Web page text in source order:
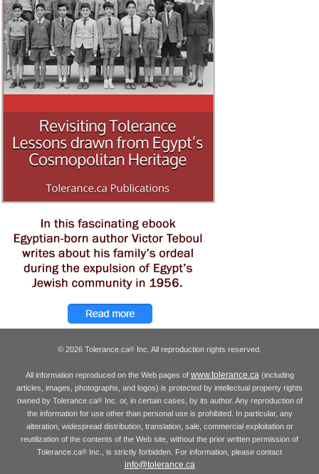
© 2026 Tolerance.ca® Inc. All reproduction rights reserved.
All information reproduced on the Web pages of www.tolerance.ca(including
articles, images, photographs, and logos) is protected by intellectual property rights
owned by Tolerance.ca®Inc. or, in certain cases, by its author. Any reproduction of
the information for use other than personal use is prohibited. In particular, any
alteration, widespread distribution, translation, sale, commercial exploitation or
reutilization of the contents of the Web site, without the prior written permission of
Tolerance.ca® Inc., is strictly forbidden. For information, please contact
info@tolerance.ca